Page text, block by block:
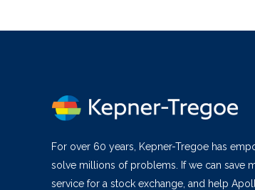
For over 60 years, Kepner-Tregoe has
solve millions of problems. If we can save
service for a stock exchange, and help